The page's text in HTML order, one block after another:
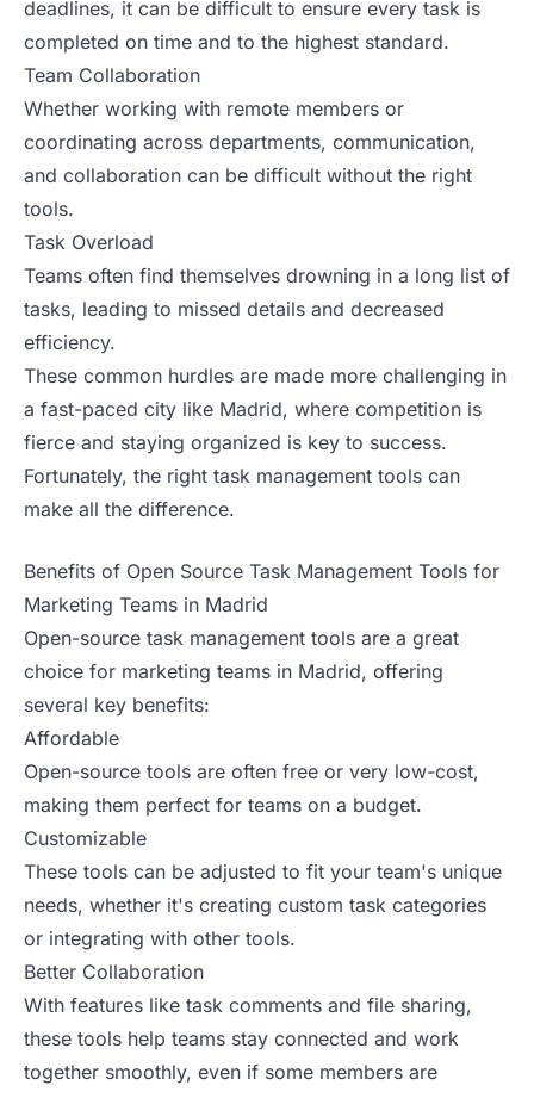
deadlines, it can be difficult to ensure every task is
completed on time and to the highest standard.
Team Collaboration
Whether working with remote members or
coordinating across departments, communication,
and collaboration can be difficult without the right
tools.
Task Overload
Teams often find themselves drowning in a long list of
tasks, leading to missed details and decreased
efficiency.
These common hurdles are made more challenging in
a fast-paced city like Madrid, where competition is
fierce and staying organized is key to success.
Fortunately, the right task management tools can
make all the difference.
Benefits of Open Source Task Management Tools for
Marketing Teams in Madrid
Open-source task management tools are a great
choice for marketing teams in Madrid, offering
several key benefits:
Affordable
Open-source tools are often free or very low-cost,
making them perfect for teams on a budget.
Customizable
These tools can be adjusted to fit your team's unique
needs, whether it's creating custom task categories
or integrating with other tools.
Better Collaboration
With features like task comments and file sharing,
these tools help teams stay connected and work
together smoothly, even if some members are